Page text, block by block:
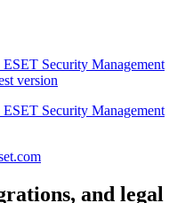
Security Management
version
Security Management
and legal